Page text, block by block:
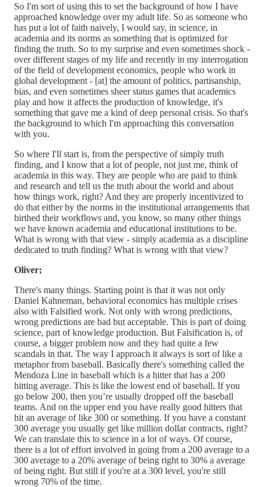
So I'm sort of using this to set the background of how I have
approached knowledge over my adult life. So as someone who
has put a lot of faith naively, I would say, in science, in
academia and its norms as something that is optimized for
finding the truth. So to my surprise and even sometimes shock -
over different stages of my life and recently in my interrogation
of the field of development economics, people who work in
global development - [at] the amount of politics, partisanship,
bias, and even sometimes sheer status games that academics
play and how it affects the production of knowledge, it's
something that gave me a kind of deep personal crisis. So that's
the background to which I'm approaching this conversation
with you.
So where I'll start is, from the perspective of simply truth
finding, and I know that a lot of people, not just me, think of
academia in this way. They are people who are paid to think
and research and tell us the truth about the world and about
how things work, right? And they are properly incentivized to
do that either by the norms in the institutional arrangements that
birthed their workflows and, you know, so many other things
we have known academia and educational institutions to be.
What is wrong with that view - simply academia as a discipline
dedicated to truth finding? What is wrong with that view?
Oliver;
There's many things. Starting point is that it was not only
Daniel Kahneman, behavioral economics has multiple crises
also with Falsified work. Not only with wrong predictions,
wrong predictions are bad but acceptable. This is part of doing
science, part of knowledge production. But Falsification is, of
course, a bigger problem now and they had quite a few
scandals in that. The way I approach it always is sort of like a
metaphor from baseball. Basically there's something called the
Mendoza Line in baseball which is a hitter that has a 200
hitting average. This is like the lowest end of baseball. If you
go below 200, then you’re usually dropped off the baseball
teams. And on the upper end you have really good hitters that
hit an average of like 300 or something. If you have a constant
300 average you usually get like million dollar contracts, right?
We can translate this to science in a lot of ways. Of course,
there is a lot of effort involved in going from a 200 average to a
300 average to a 20% average of being right to 30% a average
of being right. But still if you're at a 300 level, you're still
wrong 70% of the time.